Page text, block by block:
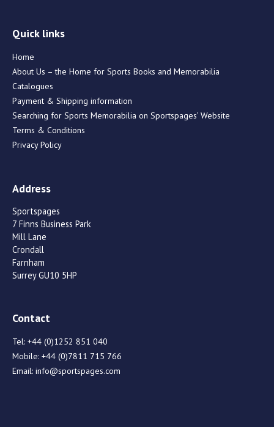
Quick links
Home
About Us – the Home for Sports Books and Memorabilia
Catalogues
Payment & Shipping information
Searching for Sports Memorabilia on Sportspages’ Website
Terms & Conditions
Privacy Policy
Address
Sportspages
7 Finns Business Park
Mill Lane
Crondall
Farnham
Surrey GU10 5HP
Contact
Tel: +44 (0)1252 851 040
Mobile: +44 (0)7811 715 766
Email: info@sportspages.com